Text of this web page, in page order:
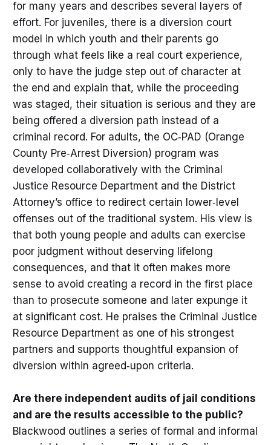
for many years and describes several layers of
effort. For juveniles, there is a diversion court
model in which youth and their parents go
through what feels like a real court experience,
only to have the judge step out of character at
the end and explain that, while the proceeding
was staged, their situation is serious and they are
being offered a diversion path instead of a
criminal record. For adults, the OC‑PAD (Orange
County Pre‑Arrest Diversion) program was
developed collaboratively with the Criminal
Justice Resource Department and the District
Attorney’s office to redirect certain lower‑level
offenses out of the traditional system. His view is
that both young people and adults can exercise
poor judgment without deserving lifelong
consequences, and that it often makes more
sense to avoid creating a record in the first place
than to prosecute someone and later expunge it
at significant cost. He praises the Criminal Justice
Resource Department as one of his strongest
partners and supports thoughtful expansion of
diversion within agreed‑upon criteria.
Are there independent audits of jail conditions
and are the results accessible to the public?
Blackwood outlines a series of formal and informal